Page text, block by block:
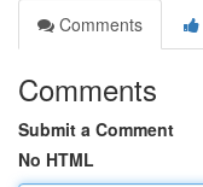
Comments
Comments
Submit a Comment
No HTML